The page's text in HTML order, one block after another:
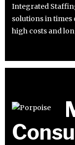
Integrated
solutions in
high costs and